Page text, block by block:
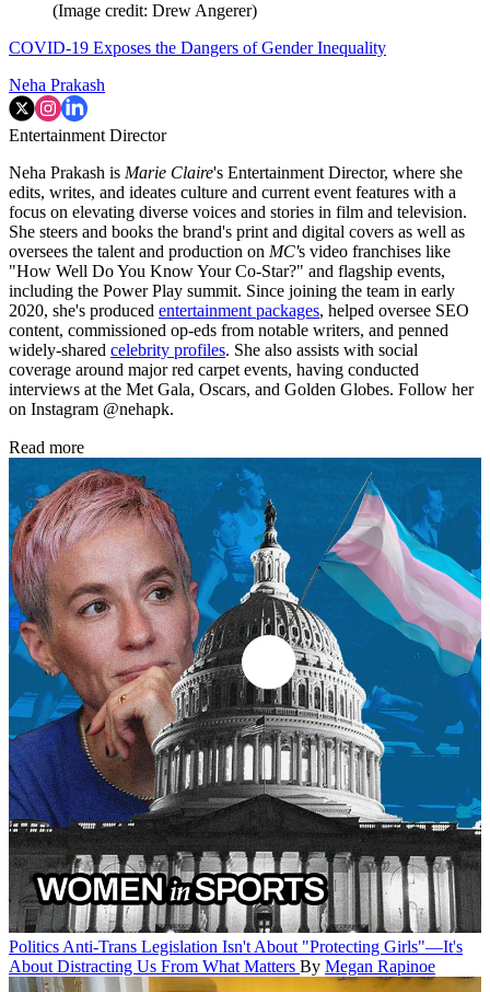
(Image credit: Drew Angerer)
COVID-19 Exposes the Dangers of Gender Inequality
Neha Prakash
Entertainment Director
Neha Prakash is Marie Claire's Entertainment Director, where she
edits, writes, and ideates culture and current event features with a
focus on elevating diverse voices and stories in film and television.
She steers and books the brand's print and digital covers as well as
oversees the talent and production on MC's video franchises like
"How Well Do You Know Your Co-Star?" and flagship events,
including the Power Play summit. Since joining the team in early
2020, she's produced entertainment packages, helped oversee SEO
content, commissioned op-eds from notable writers, and penned
widely-shared celebrity profiles. She also assists with social
coverage around major red carpet events, having conducted
interviews at the Met Gala, Oscars, and Golden Globes. Follow her
on Instagram @nehapk.
Read more
Politics Anti-Trans Legislation Isn't About "Protecting Girls"—It's
About Distracting Us From What Matters By Megan Rapinoe